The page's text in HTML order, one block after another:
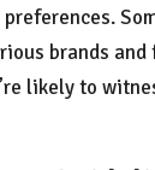
brands and
likely to